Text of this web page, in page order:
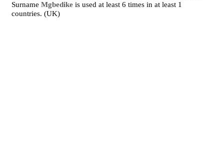
SurnameMgbedike is used at least 6 times in at least 1
countries. (UK)